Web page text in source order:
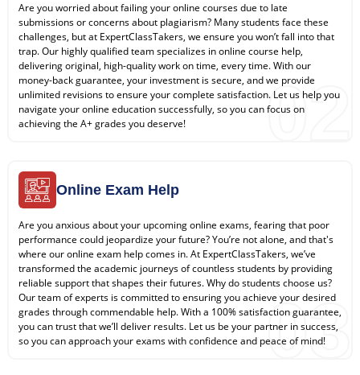
Are you worried about failing your online courses due to late
submissions or concerns about plagiarism? Many students face these
challenges, but at ExpertClassTakers, we ensure you won’t fall into that
trap. Our highly qualified team specializes in online course help,
delivering original, high-quality work on time, every time. With our
money-back guarantee, your investment is secure, and we provide
unlimited revisions to ensure your complete satisfaction. Let us help you
navigate your online education successfully, so you can focus on
achieving the A+ grades you deserve!
02
Online Exam Help
Are you anxious about your upcoming online exams, fearing that poor
performance could jeopardize your future? You’re not alone, and that's
where our online exam help comes in. At ExpertClassTakers, we’ve
transformed the academic journeys of countless students by providing
reliable support that shapes their futures. Why do students choose us?
Our team of experts is committed to ensuring you achieve your desired
grades through commendable help. With a 100% satisfaction guarantee,
you can trust that we’ll deliver results. Let us be your partner in success,
so you can approach your exams with confidence and peace of mind!
03